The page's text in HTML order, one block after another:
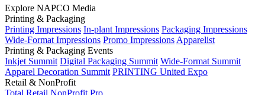
Explore NAPCO Media
Printing & Packaging
Printing Impressions In-plant Impressions Packaging Impressions
Wide-Format Impressions Promo Impressions Apparelist
Printing & Packaging Events
Inkjet Summit Digital Packaging Summit Wide-Format Summit
Apparel Decoration Summit PRINTING United Expo
Retail & NonProfit
Total Retail NonProfit Pro